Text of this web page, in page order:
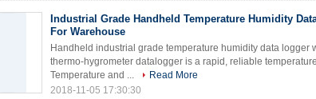
Industrial Grade Handheld Temperature Humidity
For Warehouse
Handheld industrial grade temperature humidity data logger
thermo-hygrometer datalogger is a rapid, reliable
Temperature and ...
Read More
2018-11-05 17:30:30